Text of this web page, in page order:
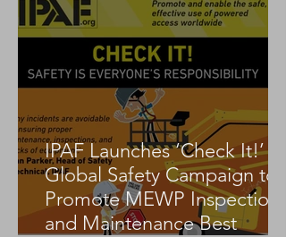
IPAF Launches ‘Check It!’
Global Safety Campaign to
Promote MEWP Inspection
and Maintenance Best